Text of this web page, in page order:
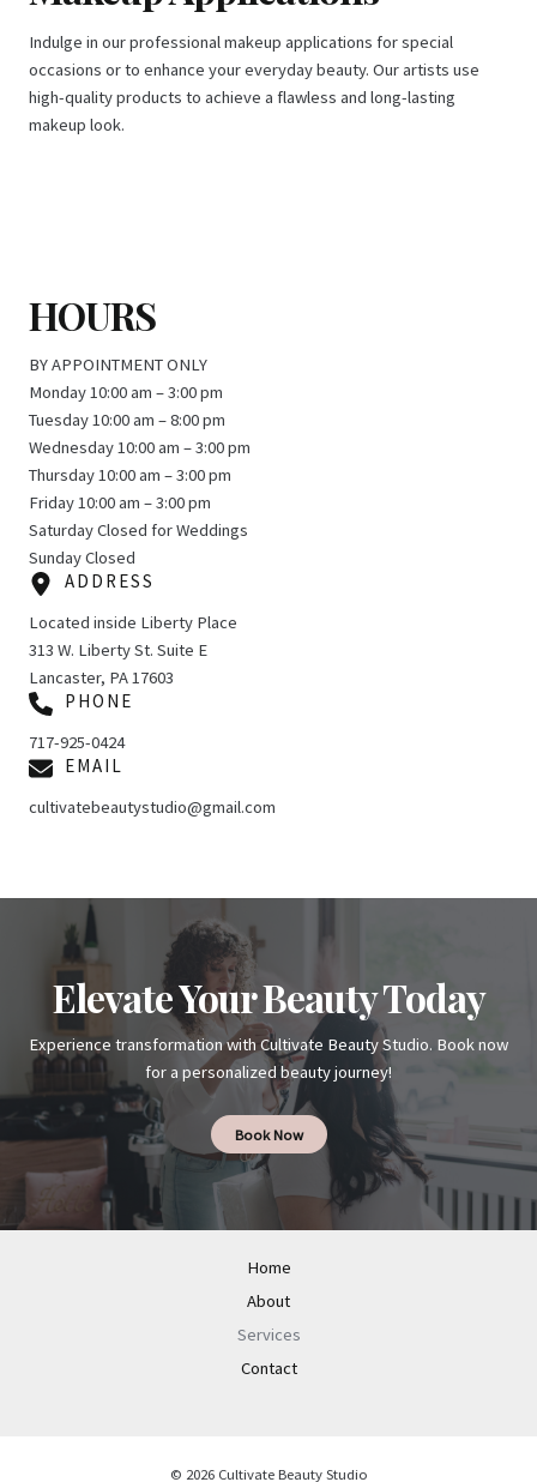
Indulge in our professional makeup applications for special
occasions or to enhance your everyday beauty. Our artists use
high-quality products to achieve a flawless and long-lasting
makeup look.
HOURS
BY APPOINTMENT ONLY
Monday 10:00 am – 3:00 pm
Tuesday 10:00 am – 8:00 pm
Wednesday 10:00 am – 3:00 pm
Thursday 10:00 am – 3:00 pm
Friday 10:00 am – 3:00 pm
Saturday Closed for Weddings
Sunday Closed
ADDRESS
Located inside Liberty Place
313 W. Liberty St. Suite E
Lancaster, PA 17603
PHONE
717-925-0424
EMAIL
cultivatebeautystudio@gmail.com
Elevate Your Beauty Today
Experience transformation with Cultivate Beauty Studio. Book now
for a personalized beauty journey!
Book Now
Home
About
Services
Contact
© 2026 Cultivate Beauty Studio